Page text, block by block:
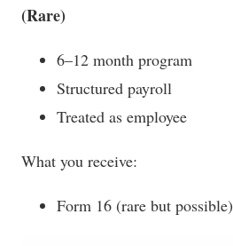
(Rare)
6–12 month program
Structured payroll
Treated as employee
What you receive:
Form 16 (rare but possible)